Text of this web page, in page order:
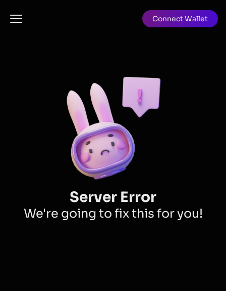
Connect Wallet
Server Error
We're going to fix this for you!